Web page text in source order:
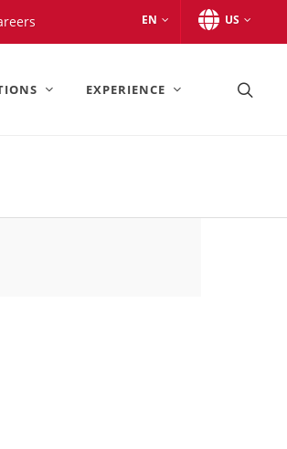
EN US
EXPERIENCE